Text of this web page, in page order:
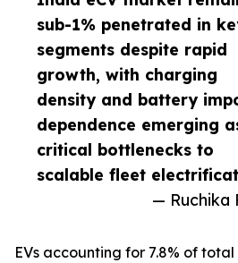
sub-1% penetrated in
segments despite rapid
growth, with charging
density and battery
dependence emerging
critical bottlenecks to
scalable fleet
— Ruchika
EVs accounting for 7.8% of